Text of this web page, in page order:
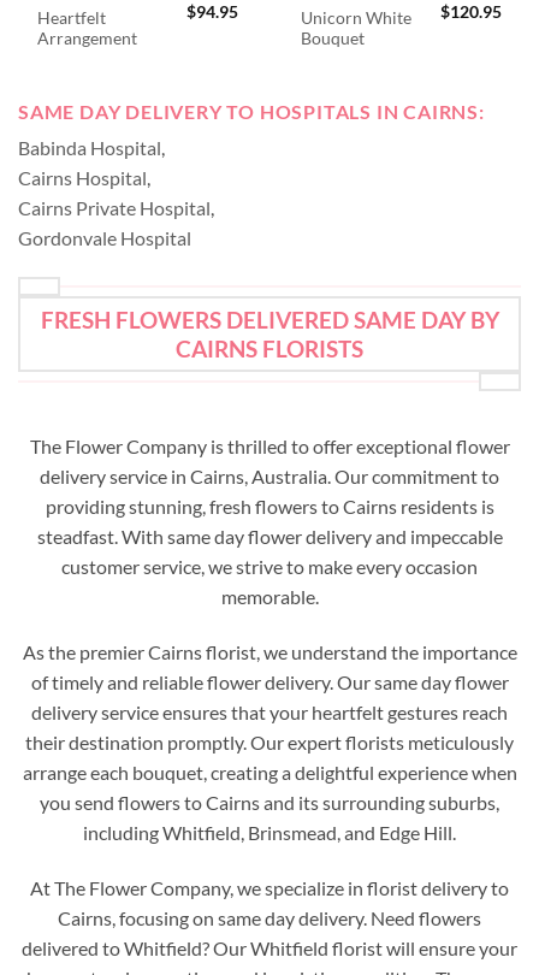
Heartfelt
Arrangement
$94.95
Unicorn White
Bouquet
$120.95
SAME DAY DELIVERY TO HOSPITALS IN CAIRNS:
Babinda Hospital
Cairns Hospital
Cairns Private Hospital
Gordonvale Hospital
FRESH FLOWERS DELIVERED SAME DAY BY
CAIRNS FLORISTS
The Flower Company is thrilled to offer exceptional flower
delivery service in Cairns, Australia. Our commitment to
providing stunning, fresh flowers to Cairns residents is
steadfast. With same day flower delivery and impeccable
customer service, we strive to make every occasion
memorable.
As the premier Cairns florist, we understand the importance
of timely and reliable flower delivery. Our same day flower
delivery service ensures that your heartfelt gestures reach
their destination promptly. Our expert florists meticulously
arrange each bouquet, creating a delightful experience when
you send flowers to Cairns and its surrounding suburbs,
including Whitfield, Brinsmead, and Edge Hill.
At The Flower Company, we specialize in florist delivery to
Cairns, focusing on same day delivery. Need flowers
delivered to Whitfield? Our Whitfield florist will ensure your